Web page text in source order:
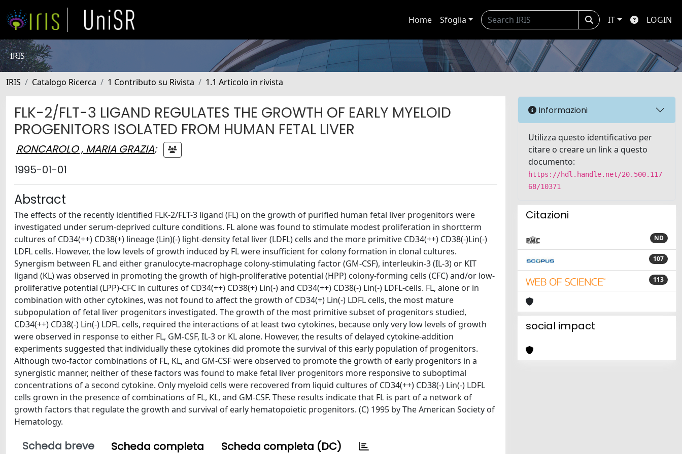
Home Sfoglia IT LOGIN
IRIS
IRIS Catalogo Ricerca 1 Contributo su Rivista 1.1 Articolo in rivista
FLK-2/FLT-3 LIGAND REGULATES THE GROWTH OF EARLY MYELOID
PROGENITORS ISOLATED FROM HUMAN FETAL LIVER
RONCAROLO , MARIA GRAZIA;
1995-01-01
Abstract
The effects of the recently identified FLK-2/FLT-3 ligand (FL) on the growth of purified human fetal liver progenitors were
investigated under serum-deprived culture conditions. FL alone was found to stimulate modest proliferation in shortterm
cultures of CD34(++) CD38(+) lineage (Lin)(-) light-density fetal liver (LDFL) cells and the more primitive CD34(++) CD38(-)Lin(-)
LDFL cells. However, the low levels of growth induced by FL were insufficient for colony formation in clonal cultures.
Synergism between FL and either granulocyte-macrophage colony-stimulating factor (GM-CSF), interleukin-3 (IL-3) or KIT
ligand (KL) was observed in promoting the growth of high-proliferative potential (HPP) colony-forming cells (CFC) and/or low-
proliferative potential (LPP)-CFC in cultures of CD34(++) CD38(+) Lin(-) and CD34(++) CD38(-) Lin(-) LDFL-cells. FL, alone or in
combination with other cytokines, was not found to affect the growth of CD34(+) Lin(-) LDFL cells, the most mature
subpopulation of fetal liver progenitors investigated. The growth of the most primitive subset of progenitors studied,
CD34(++) CD38(-) Lin(-) LDFL cells, required the interactions of at least two cytokines, because only very low levels of growth
were observed in response to either FL, GM-CSF, IL-3 or KL alone. However, the results of delayed cytokine-addition
experiments suggested that individually these cytokines did promote the survival of this early population of progenitors.
Although two-factor combinations of FL, KL, and GM-CSF were observed to promote the growth of early progenitors in a
synergistic manner, neither of these factors was found to make fetal liver progenitors more responsive to suboptimal
concentrations of a second cytokine. Only myeloid cells were recovered from liquid cultures of CD34(++) CD38(-) Lin(-) LDFL
cells grown in the presence of combinations of FL, KL, and GM-CSF. These results indicate that FL is part of a network of
growth factors that regulate the growth and survival of early hematopoietic progenitors. (C) 1995 by The American Society of
Hematology.
Scheda breve Scheda completa Scheda completa (DC)
Informazioni
Utilizza questo identificativo per
citare o creare un link a questo
documento:
https://hdl.handle.net/20.500.117
68/10371
Citazioni
ND
107
113
social impact